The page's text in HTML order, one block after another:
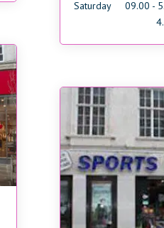
Saturday 09.00 -